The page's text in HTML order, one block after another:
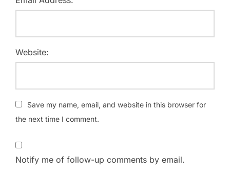
Website:
Save my name, email, and website in this browser for
the next time I comment.
Notify me of follow-up comments by email.